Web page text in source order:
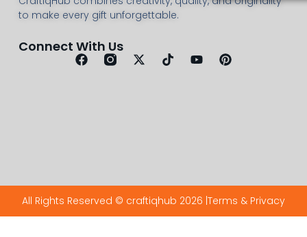
to make every gift unforgettable.
Connect With Us
All Rights Reserved © craftiqhub 2026 | Terms & Privacy